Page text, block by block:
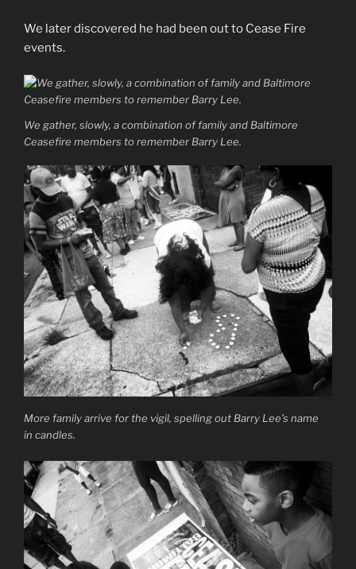
We later discovered he had been out to Cease Fire
events.
We gather, slowly, a combination of family and Baltimore
Ceasefire members to remember Barry Lee.
More family arrive for the vigil, spelling out Barry Lee’s name
in candles.